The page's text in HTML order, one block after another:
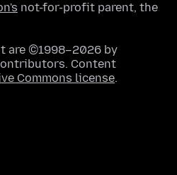
not-for-profit parent, the
are ©1998–2026 by
Content
Commons license.